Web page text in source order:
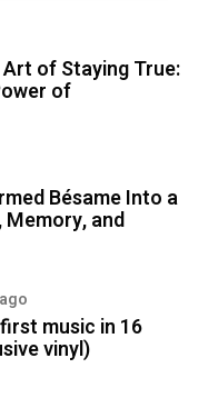
of Staying True:
of
Bésame Into a
and
music in 16
vinyl)